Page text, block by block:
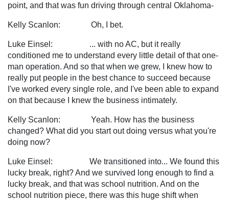
point, and that was fun driving through central Oklahoma-
Kelly Scanlon: Oh, I bet.
Luke Einsel: ... with no AC, but it really
conditioned me to understand every little detail of that one-
man operation. And so that when we grew, I knew how to
really put people in the best chance to succeed because
I've worked every single role, and I've been able to expand
on that because I knew the business intimately.
Kelly Scanlon: Yeah. How has the business
changed? What did you start out doing versus what you're
doing now?
Luke Einsel: We transitioned into... We found this
lucky break, right? And we survived long enough to find a
lucky break, and that was school nutrition. And on the
school nutrition piece, there was this huge shift when